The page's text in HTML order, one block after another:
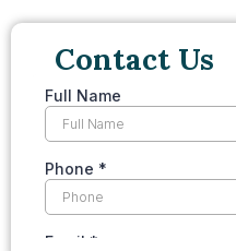
Contact Us